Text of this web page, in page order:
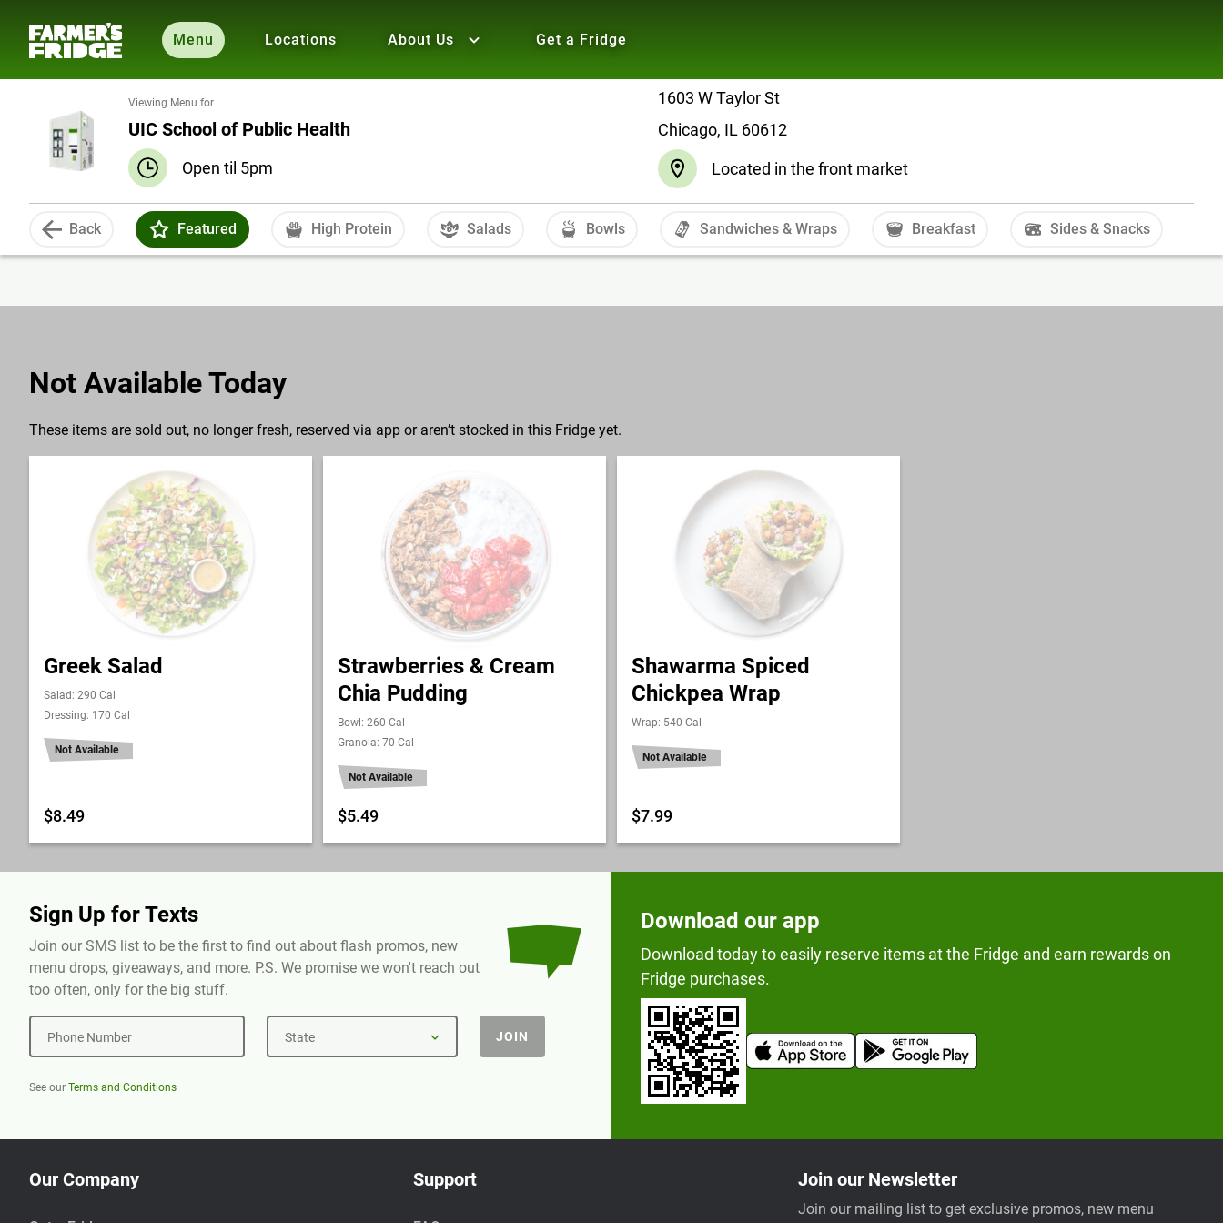
Menu Locations About Us Get a Fridge
Viewing Menu for
UIC School of Public Health
Open til 5pm
1603 W Taylor St
Chicago, IL 60612
Located in the front market
Back Featured High Protein Salads Bowls Sandwiches & Wraps Breakfast Sides & Snacks
Not Available Today
These items are sold out, no longer fresh, reserved via app or aren’t stocked in this Fridge yet.
Greek Salad
Salad: 290 Cal
Dressing: 170 Cal
Not Available
$8.49
Strawberries & Cream
Chia Pudding
Bowl: 260 Cal
Granola: 70 Cal
Not Available
$5.49
Shawarma Spiced
Chickpea Wrap
Wrap: 540 Cal
Not Available
$7.99
Sign Up for Texts
Join our SMS list to be the first to find out about flash promos, new
menu drops, giveaways, and more. P.S. We promise we won't reach out
too often, only for the big stuff.
Phone Number State JOIN
See our Terms and Conditions
Download our app
Download today to easily reserve items at the Fridge and earn rewards on
Fridge purchases.
Our Company Support Join our Newsletter
Join our mailing list to get exclusive promos, new menu